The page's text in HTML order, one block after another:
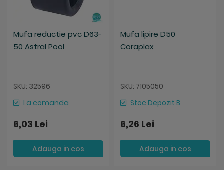
Mufa reductie pvc D63-
50 Astral Pool
SKU: 32596
La comanda
6,03 Lei
Adauga in cos
Mufa lipire D50
Coraplax
SKU: 7105050
Stoc Depozit B
6,26 Lei
Adauga in cos